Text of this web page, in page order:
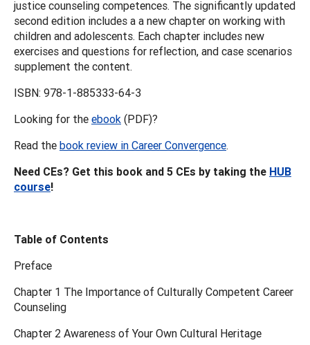
justice counseling competences. The significantly updated
second edition includes a a new chapter on working with
children and adolescents. Each chapter includes new
exercises and questions for reflection, and case scenarios
supplement the content.
ISBN: 978-1-885333-64-3
Looking for the ebook (PDF)?
Read the book review in Career Convergence.
Need CEs? Get this book and 5 CEs by taking the HUB
course!
Table of Contents
Preface
Chapter 1 The Importance of Culturally Competent Career
Counseling
Chapter 2 Awareness of Your Own Cultural Heritage